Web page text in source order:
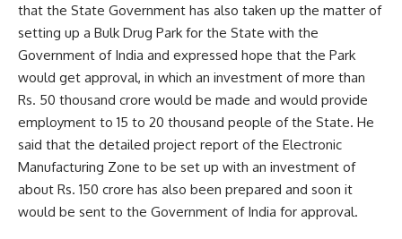
that the State Government has also taken up the matter of
setting up a Bulk Drug Park for the State with the
Government of India and expressed hope that the Park
would get approval, in which an investment of more than
Rs. 50 thousand crore would be made and would provide
employment to 15 to 20 thousand people of the State. He
said that the detailed project report of the Electronic
Manufacturing Zone to be set up with an investment of
about Rs. 150 crore has also been prepared and soon it
would be sent to the Government of India for approval.